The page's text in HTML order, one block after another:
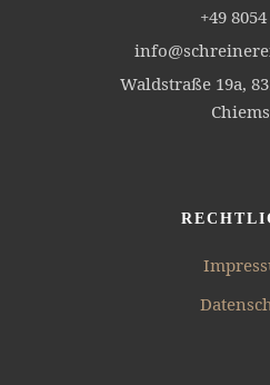
+49
Waldstraße 19a,